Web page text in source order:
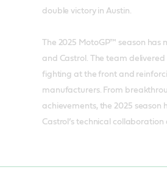
double victory in Austin.
The 2025 MotoGP™ season
and Castrol. The team
fighting at the front and
manufacturers. From
achievements, the 2025
Castrol’s technical collaboration